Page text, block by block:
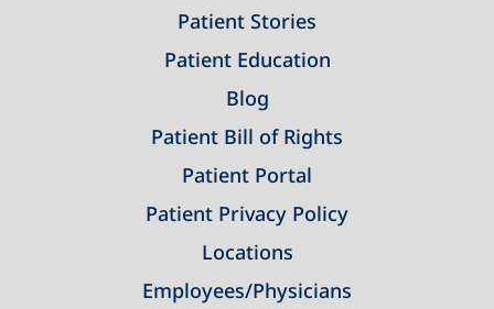
Patient Stories
Patient Education
Blog
Patient Bill of Rights
Patient Portal
Patient Privacy Policy
Locations
Employees/Physicians